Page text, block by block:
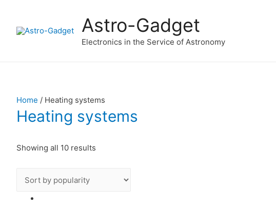
Astro-Gadget
Electronics in the Service of Astronomy
Home / Heating systems
Heating systems
Showing all 10 results